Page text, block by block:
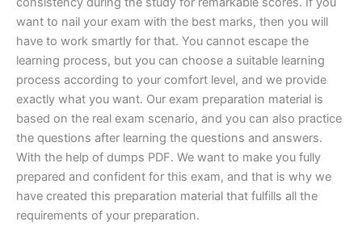
want to nail your exam with the best marks, then you will
have to work smartly for that. You cannot escape the
learning process, but you can choose a suitable learning
process according to your comfort level, and we provide
exactly what you want. Our exam preparation material is
based on the real exam scenario, and you can also practice
the questions after learning the questions and answers.
With the help of dumps PDF. We want to make you fully
prepared and confident for this exam, and that is why we
have created this preparation material that fulfills all the
requirements of your preparation.